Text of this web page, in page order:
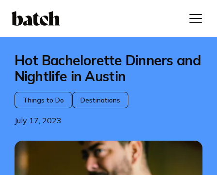
Hot Bachelorette Dinners and
Nightlife in Austin
Things to Do Destinations
July 17, 2023